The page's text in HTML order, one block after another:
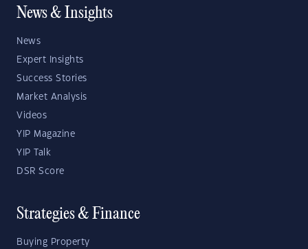
News & Insights
News
Expert Insights
Success Stories
Market Analysis
Videos
YIP Magazine
YIP Talk
DSR Score
Strategies & Finance
Buying Property